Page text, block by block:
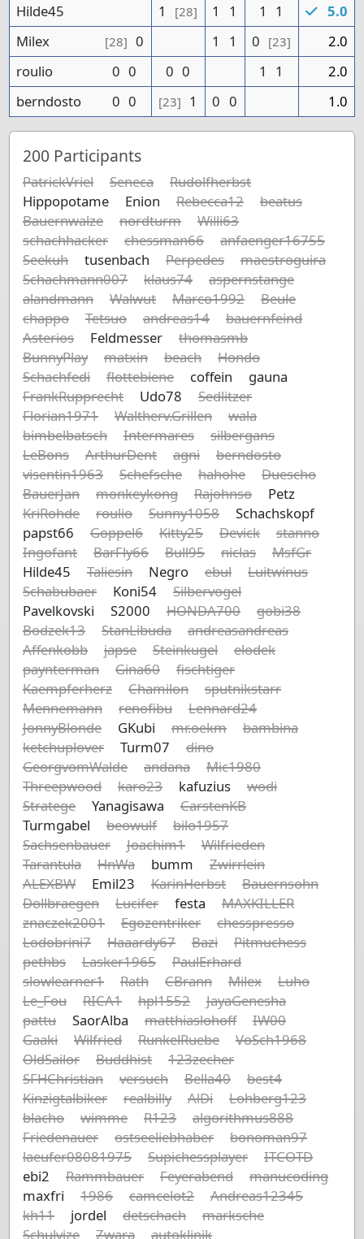
Hilde45
1 [28] 1 1 1 1
5.0
Milex
[28] 0 1 1 0 [23]
2.0
roulio
0 0 0 0 1 1
2.0
berndosto
0 0 [23] 1 0 0 1.0
200 Participants
PatrickVriel Seneca
Rudolfherbst
Hippopotame
Enion Rebecca12
beatus
Bauernwalze
nordturm
Willi63
schachhacker
chessman66
anfaenger16755
Seekuh
tusenbach Perpedes
maestroguira
Schachmann007
klaus74
aspernstange
alandmann
Walwut Marco1992
Beule
chappo
Tetsuo andreas14
bauernfeind
Asterios
Feldmesser
thomasmb
BunnyPlay
matxin beach
Hondo
Schachfedi
flottebiene coffein
gauna
FrankRupprecht
Udo78
Sedlitzer
Florian1971
Waltherv.Grillen
wala
bimbelbatsch
Intermares
silbergans
LeBons
ArthurDent agni
berndosto
visentin1963
Schefsche hahohe
Duescho
BauerJan
monkeykong Rajohnso
Petz
KriRohde
roulio Sunny1058
Schachskopf
papst66
Goppel6 Kitty25 Devick
stanno
Ingofant
BarFly66 Bull95 niclas
MsfGr
Hilde45
Taliesin Negro ebul
Luitwinus
Schabubaer
Koni54
Silbervogel
Pavelkovski
S2000 HONDA700
gobi38
Bodzek13
StanLibuda
andreasandreas
Affenkobb
japse Steinkugel
elodek
paynterman
Gina60
fischtiger
Kaempferherz
Chamilon
sputnikstarr
Mennemann
renofibu
Lennard24
JonnyBlonde
GKubi mr.oekm
bambina
ketchuplover
Turm07
dino
GeorgvomWalde
andana
Mic1980
Threepwood
karo23 kafuzius
wodi
Stratege
Yanagisawa
CarstenKB
Turmgabel
beowulf
bilo1957
Sachsenbauer
Joachim1
Wilfrieden
Tarantula
HnWa bumm
Zwirrlein
ALEXBW
Emil23 KarinHerbst
Bauernsohn
Dollbraegen
Lucifer festa
MAXKILLER
znaczek2001
Egozentriker
chesspresso
Lodobrini7
Haaardy67 Bazi
Pitmuchess
pethbs
Lasker1965
PaulErhard
slowlearner1
Rath CBrann Milex
Luho
Le_Fou
RICA1 hpl1552
JayaGenesha
pattu
SaorAlba matthiaslohoff
IW00
Gaaki
Wilfried RunkelRuebe
VoSch1968
OldSailor
Buddhist
123zecher
SFHChristian
versuch Bella40
best4
Kinzigtalbiker
realbilly AlDi
Lohberg123
blacho
wimme R123
algorithmus888
Friedenauer
ostseeliebhaber
bonoman97
laeufer08081975
Supichessplayer
ITCOTD
ebi2
Rammbauer Feyerabend
manucoding
maxfri
1986 camcelot2
Andreas12345
kh11
jordel detschach
marksche
Schulvize
Zwara autoklinik